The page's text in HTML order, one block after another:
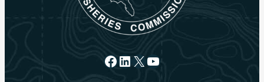
Facebook
LinkedIn
X YouTube